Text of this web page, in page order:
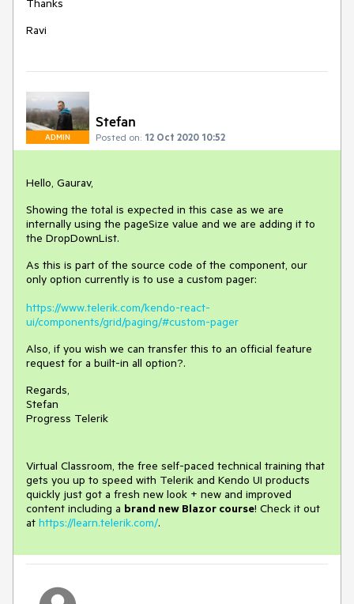
Thanks
Ravi
ADMIN
Stefan
Posted on: 12 Oct 2020 10:52
Hello, Gaurav,
Showing the total is expected in this case as we are
internally using the pageSize value and we are adding it to
the DropDownList.
As this is part of the source code of the component, our
only option currently is to use a custom pager:
https://www.telerik.com/kendo-react-
ui/components/grid/paging/#custom-pager
Also, if you wish we can transfer this to an official feature
request for a built-in all option?.
Regards,
Stefan
Progress Telerik
Virtual Classroom, the free self-paced technical training that
gets you up to speed with Telerik and Kendo UI products
quickly just got a fresh new look + new and improved
content including a brand new Blazor course! Check it out
at https://learn.telerik.com/.